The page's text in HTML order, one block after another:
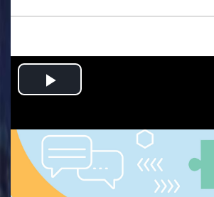
Play
Video